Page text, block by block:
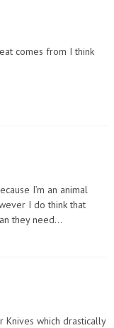
comes from I think
I’m an animal
I do think that
they need…
Knives which drastically